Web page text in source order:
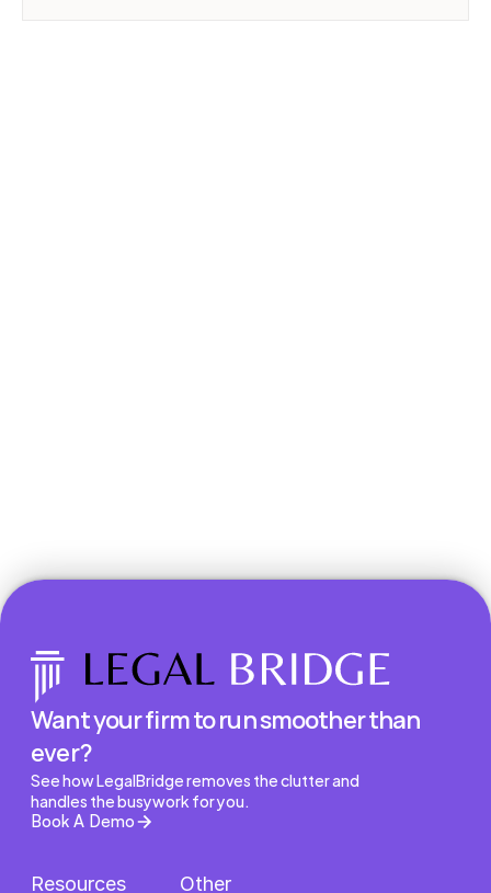
Want your firm to run smoother than
ever?
See how LegalBridge removes the clutter and
handles the busywork for you.
Book A Demo
Resources Other